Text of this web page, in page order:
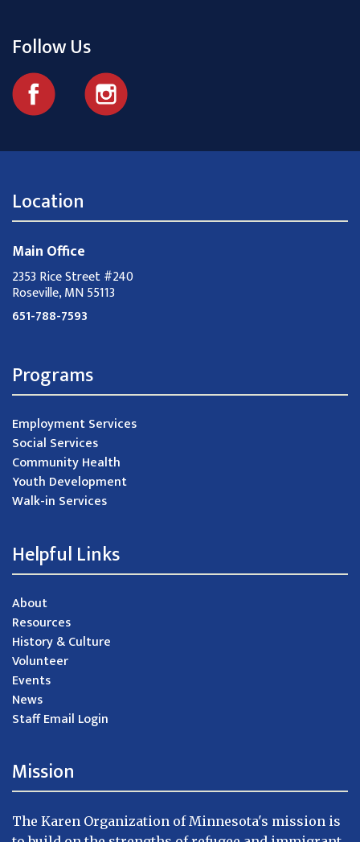
Follow Us
Location
Main Office
2353 Rice Street #240
Roseville, MN 55113
651-788-7593
Programs
Employment Services
Social Services
Community Health
Youth Development
Walk-in Services
Helpful Links
About
Resources
History & Culture
Volunteer
Events
News
Staff Email Login
Mission
The Karen Organization of Minnesota's mission is